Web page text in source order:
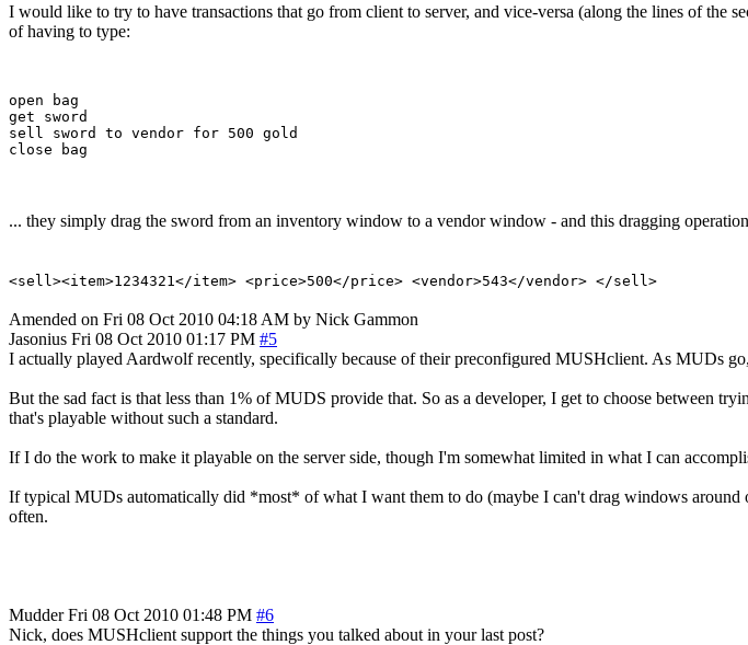
I would like to try to have transactions that go from client to server, and vice-versa (along the lines of the
of having to type:
open bag
get sword
sell sword to vendor for 500 gold
... they simply drag the sword from an inventory window to a vendor window - and this dragging
<sell><item>1234321</item> <price>500</price> <vendor>543</vendor> </sell>
Amended on Fri 08 Oct 2010 04:18 AM by Nick Gammon
Jasonius Fri 08 Oct 2010 01:17 PM #5
I actually played Aardwolf recently, specifically because of their preconfigured MUSHclient. As MUDs
But the sad fact is that less than 1% of MUDS provide that. So as a developer, I get to choose between
that's playable without such a standard.
If I do the work to make it playable on the server side, though I'm somewhat limited in what I can
If typical MUDs automatically did *most* of what I want them to do (maybe I can't drag windows
often.
Mudder Fri 08 Oct 2010 01:48 PM #6
Nick, does MUSHclient support the things you talked about in your last post?